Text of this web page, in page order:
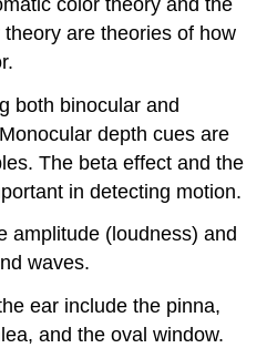
are theories of how
both binocular and
depth cues are
The beta effect and the
in detecting motion.
amplitude (loudness) and
waves.
ear include the pinna,
and the oval window.